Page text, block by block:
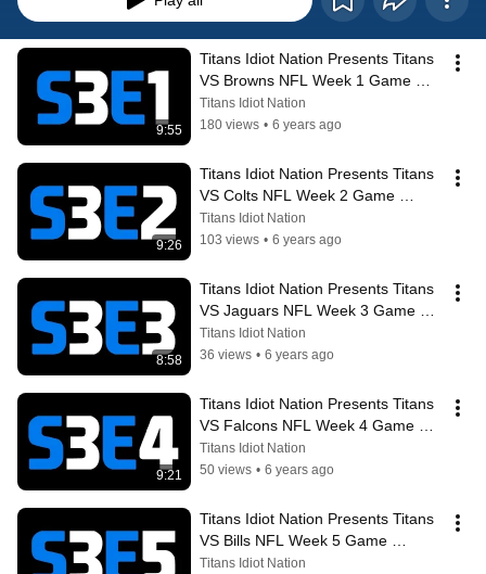
9:55
Titans Idiot Nation Presents Titans
VS Browns NFL Week 1 Game
Preview & Analysis
Titans Idiot Nation
180 views • 6 years ago
9:26
Titans Idiot Nation Presents Titans
VS Colts NFL Week 2 Game
Preview & Analysis + Week 1
Recap
Titans Idiot Nation
103 views • 6 years ago
8:58
Titans Idiot Nation Presents Titans
VS Jaguars NFL Week 3 Game
Preview & Analysis + Week 2
Recap
Titans Idiot Nation
36 views • 6 years ago
9:21
Titans Idiot Nation Presents Titans
VS Falcons NFL Week 4 Game
Preview & Analysis + Week 3
Recap
Titans Idiot Nation
50 views • 6 years ago
Titans Idiot Nation Presents Titans
VS Bills NFL Week 5 Game
Preview & Analysis + Week 4
Titans Idiot Nation